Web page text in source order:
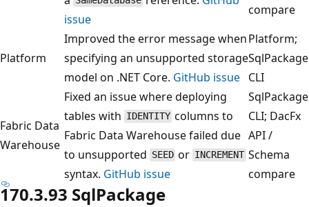
issue
compare
Platform
Improved the error message when
specifying an unsupported storage
model on .NET Core. GitHub issue
Platform;
SqlPackage
CLI
Fabric Data
Warehouse
Fixed an issue where deploying
tables with IDENTITY columns to
Fabric Data Warehouse failed due
to unsupported SEED or INCREMENT
syntax. GitHub issue
SqlPackage
CLI; DacFx
API /
Schema
compare
170.3.93 SqlPackage